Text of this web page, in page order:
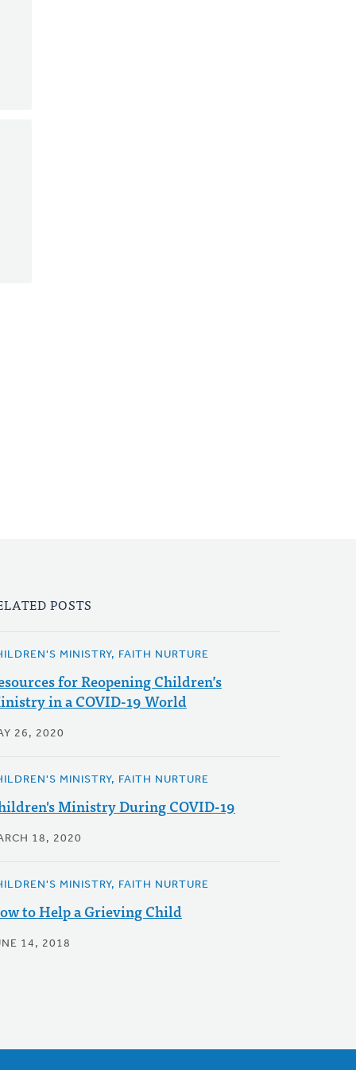
POSTS
MINISTRY, FAITH NURTURE
for Reopening Children’s
in a COVID-19 World
26, 2020
MINISTRY, FAITH NURTURE
Ministry During COVID-19
18, 2020
MINISTRY, FAITH NURTURE
to Help a Grieving Child
14, 2018